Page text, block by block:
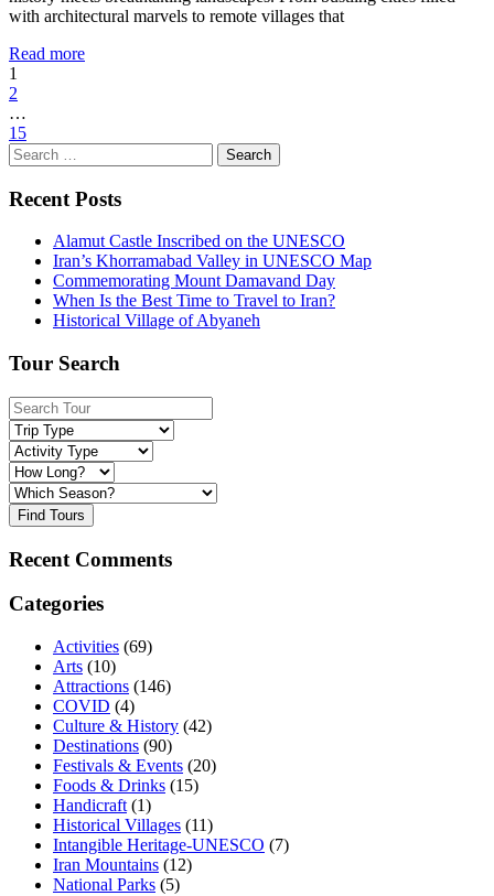
with architectural marvels to remote villages that
Read more
1
2
…
15
Search
for:
Recent Posts
Alamut Castle Inscribed on the UNESCO
Iran’s Khorramabad Valley in UNESCO Map
Commemorating Mount Damavand Day
When Is the Best Time to Travel to Iran?
Historical Village of Abyaneh
Tour Search
Find Tours
Recent Comments
Categories
Activities (69)
Arts (10)
Attractions (146)
COVID (4)
Culture & History (42)
Destinations (90)
Festivals & Events (20)
Foods & Drinks (15)
Handicraft (1)
Historical Villages (11)
Intangible Heritage-UNESCO (7)
Iran Mountains (12)
National Parks (5)